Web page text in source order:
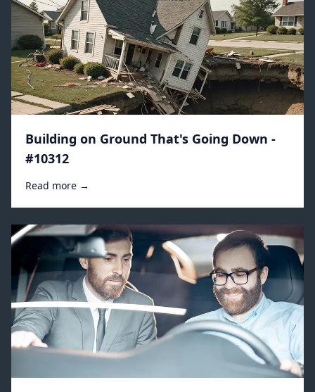
Building on Ground That's Going Down -
#10312
Read more →